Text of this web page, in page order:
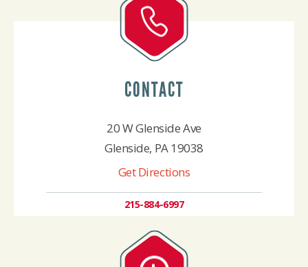
CONTACT
20 W Glenside Ave
Glenside, PA 19038
Get Directions
215-884-6997